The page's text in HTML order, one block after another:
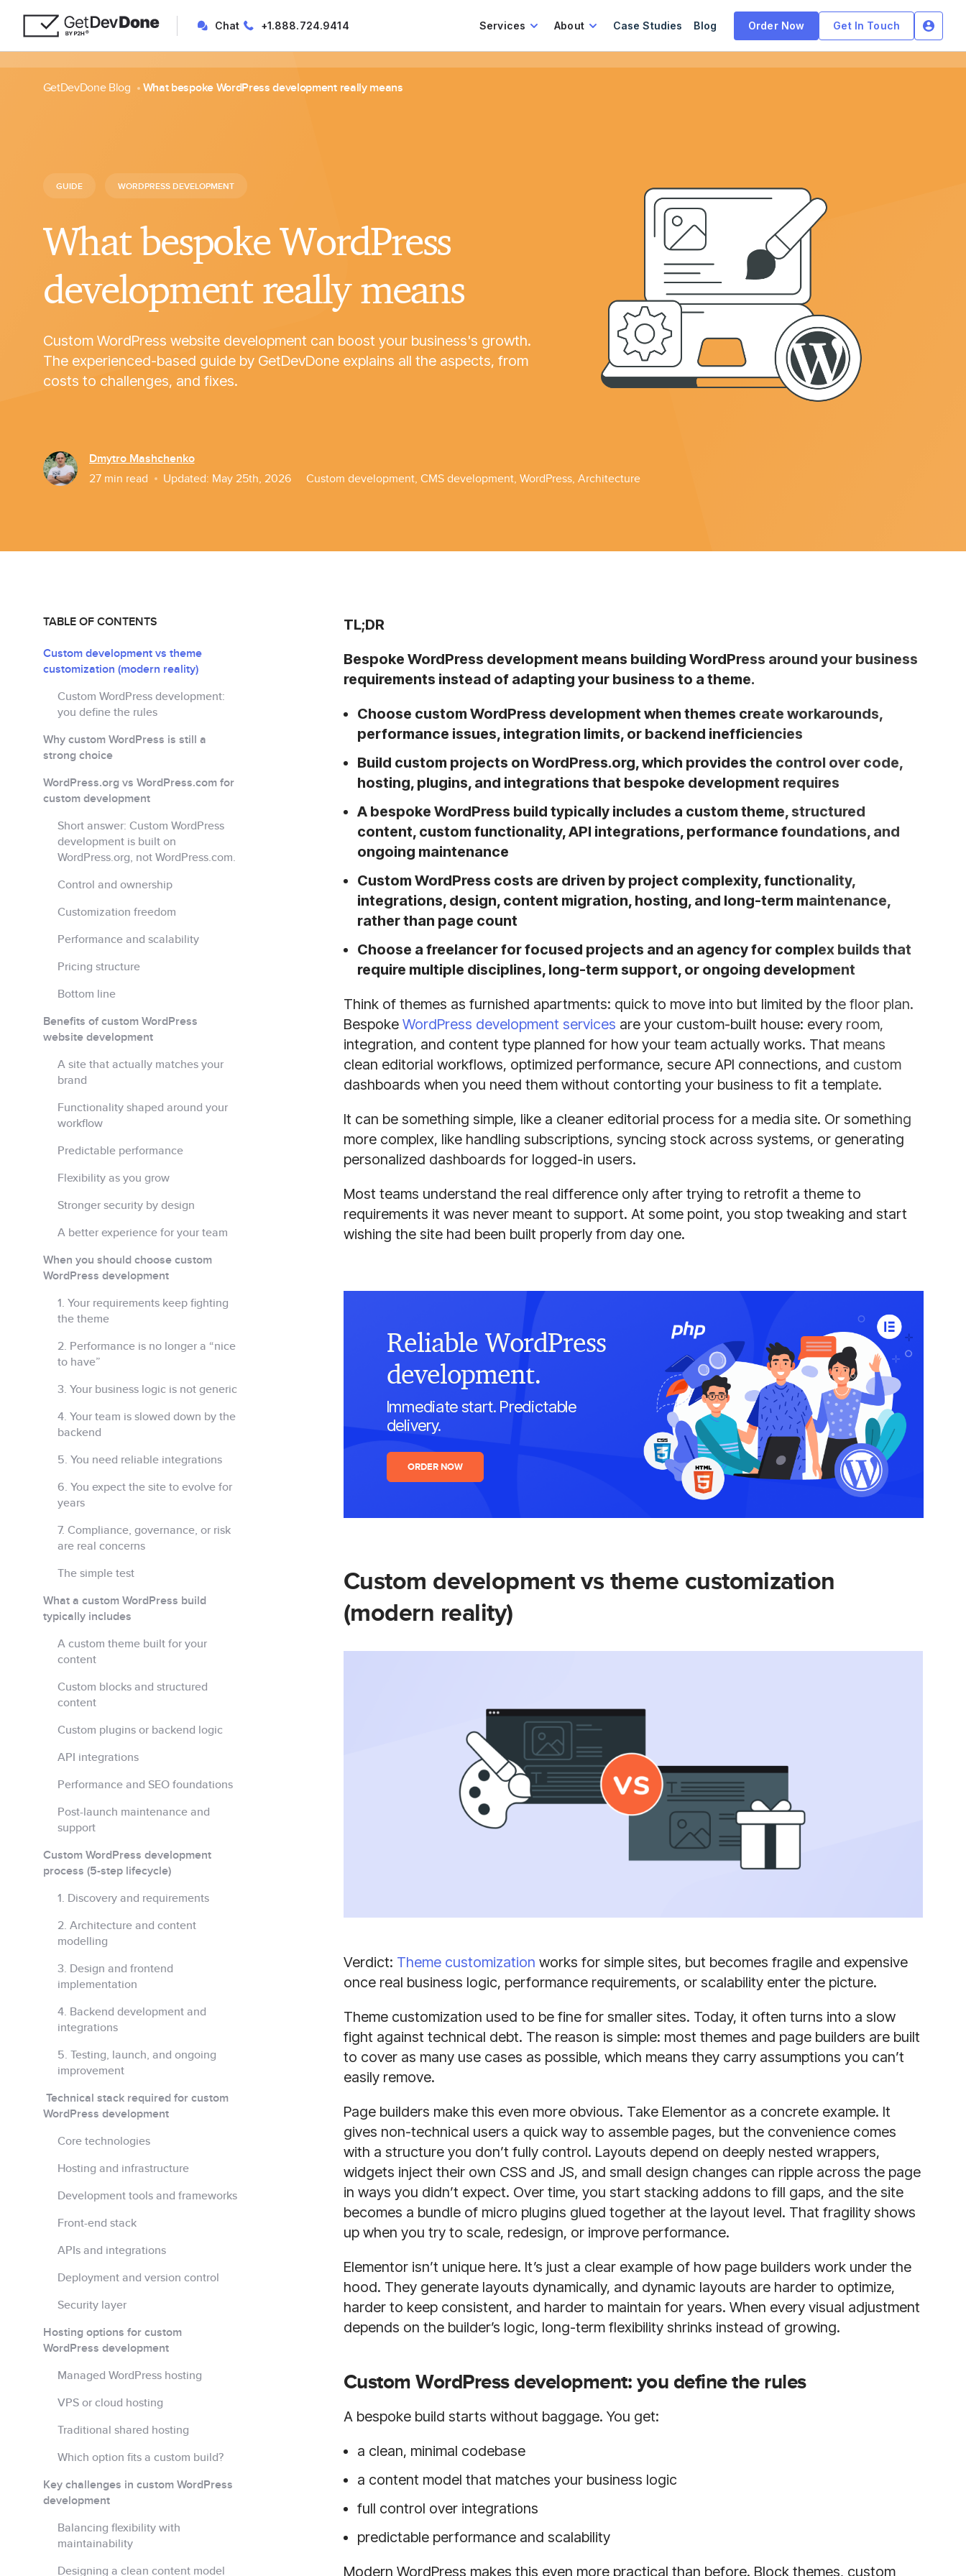
Chat +1.888.724.9414 Services About Case Studies Blog Order Now Get In Touch
GetDevDone Blog What bespoke WordPress development really means
GUIDE WORDPRESS DEVELOPMENT
What bespoke WordPress
development really means
Custom WordPress website development can boost your business's growth.
The experienced-based guide by GetDevDone explains all the aspects, from
costs to challenges, and fixes.
Dmytro Mashchenko
27 min read Updated: May 25th, 2026 Custom development, CMS development, WordPress, Architecture
TABLE OF CONTENTS
Custom development vs theme
customization (modern reality)
Custom WordPress development:
you define the rules
Why custom WordPress is still a
strong choice
WordPress.org vs WordPress.com for
custom development
Short answer: Custom WordPress
development is built on
WordPress.org, not WordPress.com.
Control and ownership
Customization freedom
Performance and scalability
Pricing structure
Bottom line
Benefits of custom WordPress
website development
A site that actually matches your
brand
Functionality shaped around your
workflow
Predictable performance
Flexibility as you grow
Stronger security by design
A better experience for your team
When you should choose custom
WordPress development
1. Your requirements keep fighting
the theme
2. Performance is no longer a “nice
to have”
3. Your business logic is not generic
4. Your team is slowed down by the
backend
5. You need reliable integrations
6. You expect the site to evolve for
years
7. Compliance, governance, or risk
are real concerns
The simple test
What a custom WordPress build
typically includes
A custom theme built for your
content
Custom blocks and structured
content
Custom plugins or backend logic
API integrations
Performance and SEO foundations
Post-launch maintenance and
support
Custom WordPress development
process (5-step lifecycle)
1. Discovery and requirements
2. Architecture and content
modelling
3. Design and frontend
implementation
4. Backend development and
integrations
5. Testing, launch, and ongoing
improvement
Technical stack required for custom
WordPress development
Core technologies
Hosting and infrastructure
Development tools and frameworks
Front-end stack
APIs and integrations
Deployment and version control
Security layer
Hosting options for custom
WordPress development
Managed WordPress hosting
VPS or cloud hosting
Traditional shared hosting
Which option fits a custom build?
Key challenges in custom WordPress
development
Balancing flexibility with
maintainability
Designing a clean content model
TL;DR
Bespoke WordPress development means building WordPress around your business
requirements instead of adapting your business to a theme.
Choose custom WordPress development when themes create workarounds,
performance issues, integration limits, or backend inefficiencies
Build custom projects on WordPress.org, which provides the control over code,
hosting, plugins, and integrations that bespoke development requires
A bespoke WordPress build typically includes a custom theme, structured
content, custom functionality, API integrations, performance foundations, and
ongoing maintenance
Custom WordPress costs are driven by project complexity, functionality,
integrations, design, content migration, hosting, and long-term maintenance,
rather than page count
Choose a freelancer for focused projects and an agency for complex builds that
require multiple disciplines, long-term support, or ongoing development
Think of themes as furnished apartments: quick to move into but limited by the floor plan.
Bespoke WordPress development services are your custom-built house: every room,
integration, and content type planned for how your team actually works. That means
clean editorial workflows, optimized performance, secure API connections, and custom
dashboards when you need them without contorting your business to fit a template.
It can be something simple, like a cleaner editorial process for a media site. Or something
more complex, like handling subscriptions, syncing stock across systems, or generating
personalized dashboards for logged-in users.
Most teams understand the real difference only after trying to retrofit a theme to
requirements it was never meant to support. At some point, you stop tweaking and start
wishing the site had been built properly from day one.
Reliable WordPress
development.
Immediate start. Predictable
delivery.
ORDER NOW
Custom development vs theme customization
(modern reality)
Verdict: Theme customization works for simple sites, but becomes fragile and expensive
once real business logic, performance requirements, or scalability enter the picture.
Theme customization used to be fine for smaller sites. Today, it often turns into a slow
fight against technical debt. The reason is simple: most themes and page builders are built
to cover as many use cases as possible, which means they carry assumptions you can’t
easily remove.
Page builders make this even more obvious. Take Elementor as a concrete example. It
gives non-technical users a quick way to assemble pages, but the convenience comes
with a structure you don’t fully control. Layouts depend on deeply nested wrappers,
widgets inject their own CSS and JS, and small design changes can ripple across the page
in ways you didn’t expect. Over time, you start stacking addons to fill gaps, and the site
becomes a bundle of micro plugins glued together at the layout level. That fragility shows
up when you try to scale, redesign, or improve performance.
Elementor isn’t unique here. It’s just a clear example of how page builders work under the
hood. They generate layouts dynamically, and dynamic layouts are harder to optimize,
harder to keep consistent, and harder to maintain for years. When every visual adjustment
depends on the builder’s logic, long-term flexibility shrinks instead of growing.
Custom WordPress development: you define the rules
A bespoke build starts without baggage. You get:
a clean, minimal codebase
a content model that matches your business logic
full control over integrations
predictable performance and scalability
Modern WordPress makes this even more practical than before. Block themes, custom